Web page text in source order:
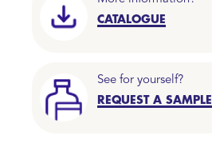
CATALOGUE
See for yourself?
REQUEST A SAMPLE